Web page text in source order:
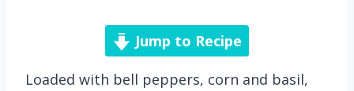
Jump to Recipe
Loaded with bell peppers, corn and basil,